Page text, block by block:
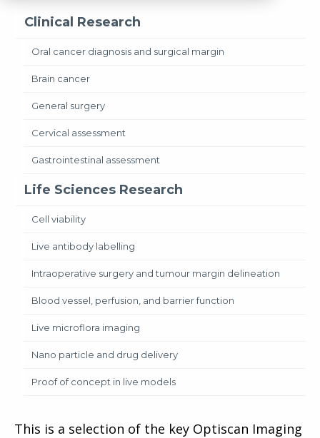
Clinical Research
Oral cancer diagnosis and surgical margin
Brain cancer
General surgery
Cervical assessment
Gastrointestinal assessment
Life Sciences Research
Cell viability
Live antibody labelling
Intraoperative surgery and tumour margin delineation
Blood vessel, perfusion, and barrier function
Live microflora imaging
Nano particle and drug delivery
Proof of concept in live models
This is a selection of the key Optiscan Imaging